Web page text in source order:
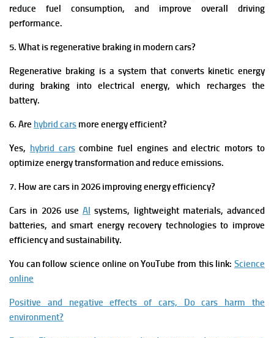
reduce fuel consumption, and improve overall driving
performance.
5. What is regenerative braking in modern cars?
Regenerative braking is a system that converts kinetic energy
during braking into electrical energy, which recharges the
battery.
6. Are hybrid cars more energy efficient?
Yes, hybrid carscombine fuel engines and electric motors to
optimize energy transformation and reduce emissions.
7. How are cars in 2026 improving energy efficiency?
Cars in 2026 use AI systems, lightweight materials, advanced
batteries, and smart energy recovery technologies to improve
efficiency and sustainability.
You can follow science online on YouTube from this link: Science
online
Positive and negative effects of cars, Do cars harm the
environment?